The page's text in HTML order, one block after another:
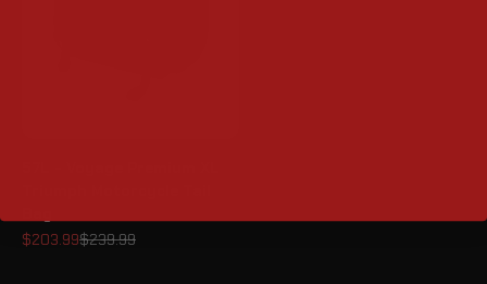
Sale price
$203.99Regular price
$239.99